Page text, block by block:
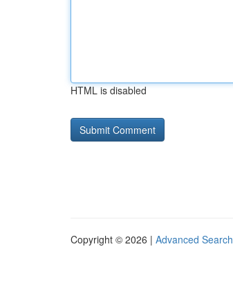
HTML is disabled
Copyright © 2026 | Advanced Search